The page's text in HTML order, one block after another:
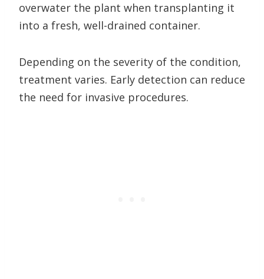
overwater the plant when transplanting it
into a fresh, well-drained container.
Depending on the severity of the condition,
treatment varies. Early detection can reduce
the need for invasive procedures.